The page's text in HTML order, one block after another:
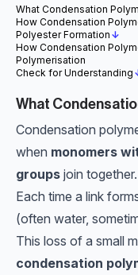
What Condensation
How Condensation
Polyester Formation ↓
How Condensation
Polymerisation
Check for Understanding
What
Condensation
when monomers
groups join together.
Each time a link
(often water,
This loss of a small
condensation